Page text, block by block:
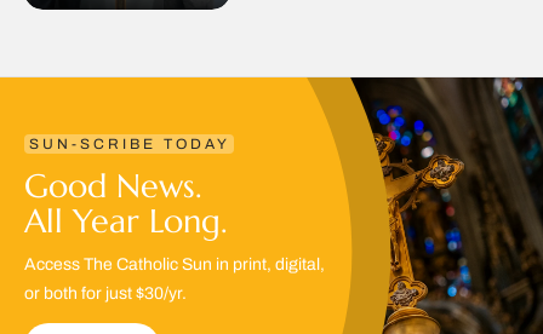
SUN-SCRIBE TODAY
Good News.
All Year Long.
Access The Catholic Sun in print, digital,
or both for just $30/yr.